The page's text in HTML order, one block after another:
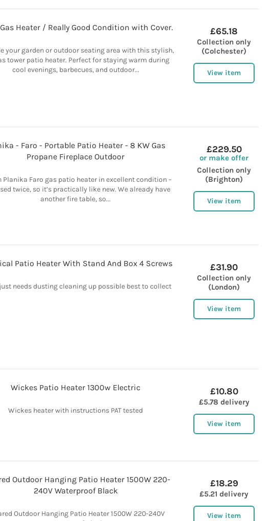
Heater / Really Good Condition with Cover.
your garden or outdoor seating area with this stylish,
tower patio heater. Perfect for staying warm during
cool evenings, barbecues, and outdoor...
£65.18
Collection only
(Colchester)
View item
- Faro - Portable Patio Heater - 8 KW Gas
Propane Fireplace Outdoor
Planika Faro gas patio heater in excellent condition –
twice, so it’s practically like new. We already have
another fire table, so...
£229.50
or make offer
Collection only
(Brighton)
View item
Patio Heater With Stand And Box 4 Screws
needs dusting cleaning up possible best to collect
£31.90
Collection only
(London)
View item
Wickes Patio Heater 1300w Electric
Wickes heater with instructions PAT tested
£10.80
£5.78 delivery
View item
Outdoor Hanging Patio Heater 1500W 220-
240V Waterproof Black
Outdoor Hanging Patio Heater 1500W 220-240V
£18.29
£5.21 delivery
View item